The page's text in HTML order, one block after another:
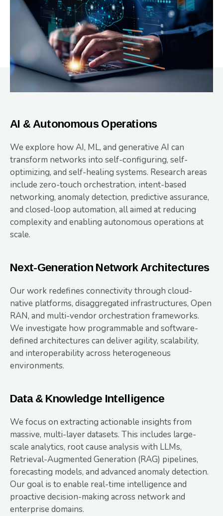
AI & Autonomous Operations
We explore how AI, ML, and generative AI can
transform networks into self-configuring, self-
optimizing, and self-healing systems. Research areas
include zero-touch orchestration, intent-based
networking, anomaly detection, predictive assurance,
and closed-loop automation, all aimed at reducing
complexity and enabling autonomous operations at
scale.
Next-Generation Network Architectures
Our work redefines connectivity through cloud-
native platforms, disaggregated infrastructures, Open
RAN, and multi-vendor orchestration frameworks.
We investigate how programmable and software-
defined architectures can deliver agility, scalability,
and interoperability across heterogeneous
environments.
Data & Knowledge Intelligence
We focus on extracting actionable insights from
massive, multi-layer datasets. This includes large-
scale analytics, root cause analysis with LLMs,
Retrieval-Augmented Generation (RAG) pipelines,
forecasting models, and advanced anomaly detection.
Our goal is to enable real-time intelligence and
proactive decision-making across network and
enterprise domains.